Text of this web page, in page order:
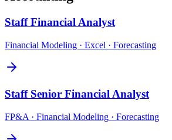
Staff Financial Analyst
Financial Modeling · Excel · Forecasting
Staff Senior Financial Analyst
FP&A · Financial Modeling · Forecasting